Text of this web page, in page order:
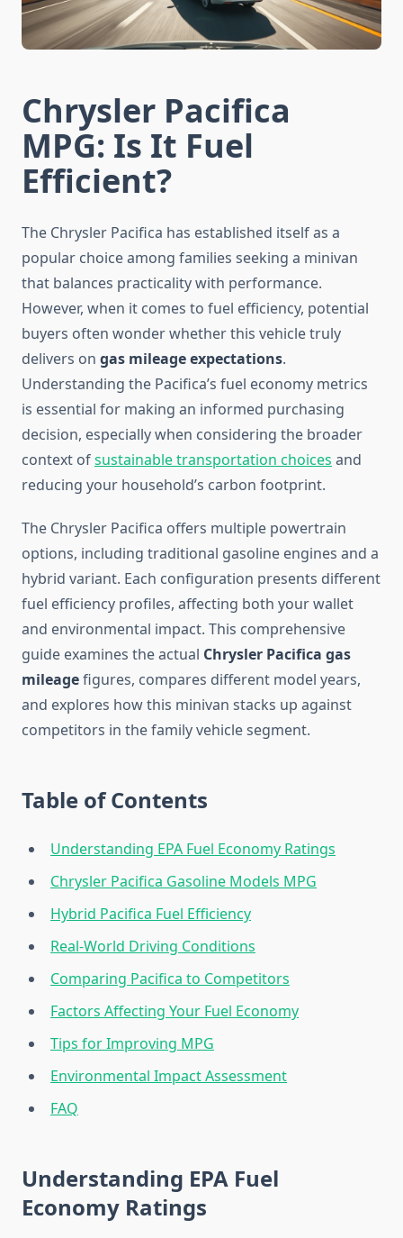
Chrysler Pacifica
MPG: Is It Fuel
Efficient?
The Chrysler Pacifica has established itself as a
popular choice among families seeking a minivan
that balances practicality with performance.
However, when it comes to fuel efficiency, potential
buyers often wonder whether this vehicle truly
delivers on gas mileage expectations.
Understanding the Pacifica’s fuel economy metrics
is essential for making an informed purchasing
decision, especially when considering the broader
context ofsustainable transportation choices and
reducing your household’s carbon footprint.
The Chrysler Pacifica offers multiple powertrain
options, including traditional gasoline engines and a
hybrid variant. Each configuration presents different
fuel efficiency profiles, affecting both your wallet
and environmental impact. This comprehensive
guide examines the actual Chrysler Pacifica gas
mileagefigures, compares different model years,
and explores how this minivan stacks up against
competitors in the family vehicle segment.
Table of Contents
Understanding EPA Fuel Economy Ratings
Chrysler Pacifica Gasoline Models MPG
Hybrid Pacifica Fuel Efficiency
Real-World Driving Conditions
Comparing Pacifica to Competitors
Factors Affecting Your Fuel Economy
Tips for Improving MPG
Environmental Impact Assessment
FAQ
Understanding EPA Fuel
Economy Ratings